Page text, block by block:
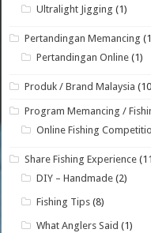
Ultralight Jigging (1)
Pertandingan Memancing
Pertandingan Online (1)
Produk / Brand Malaysia
Program Memancing /
Online Fishing
Share Fishing Experience
DIY – Handmade (2)
Fishing Tips (8)
What Anglers Said (1)